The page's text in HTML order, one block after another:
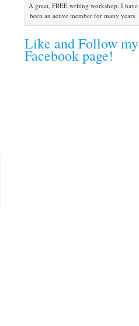
A great, FREE writing workshop. I have
been an active member for many years.
Like and Follow my
Facebook page!